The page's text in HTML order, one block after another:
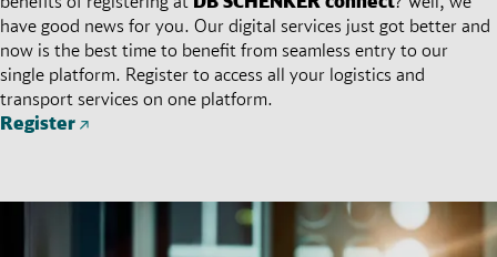
have good news for you. Our digital services just got better and
now is the best time to benefit from seamless entry to our
single platform. Register to access all your logistics and
transport services on one platform.
Register